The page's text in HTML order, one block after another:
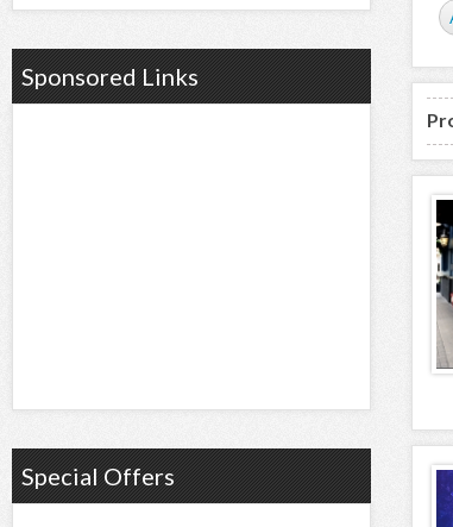
Sponsored Links
Special Offers